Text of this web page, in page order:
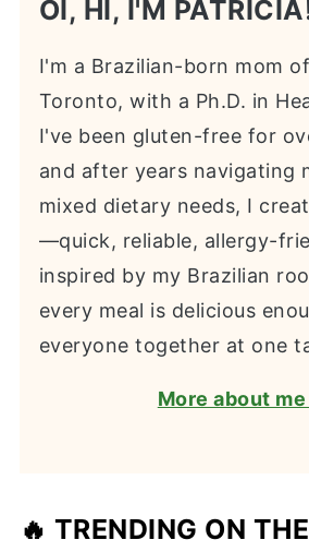
OI, HI, I'M
I'm a Brazilian-born mom
Toronto, with a Ph.D. in
I've been gluten-free for
and after years navigating
mixed dietary needs, I
—quick, reliable, allergy-
inspired by my Brazilian
every meal is delicious
everyone together at one
More about
🔥 TRENDING ON